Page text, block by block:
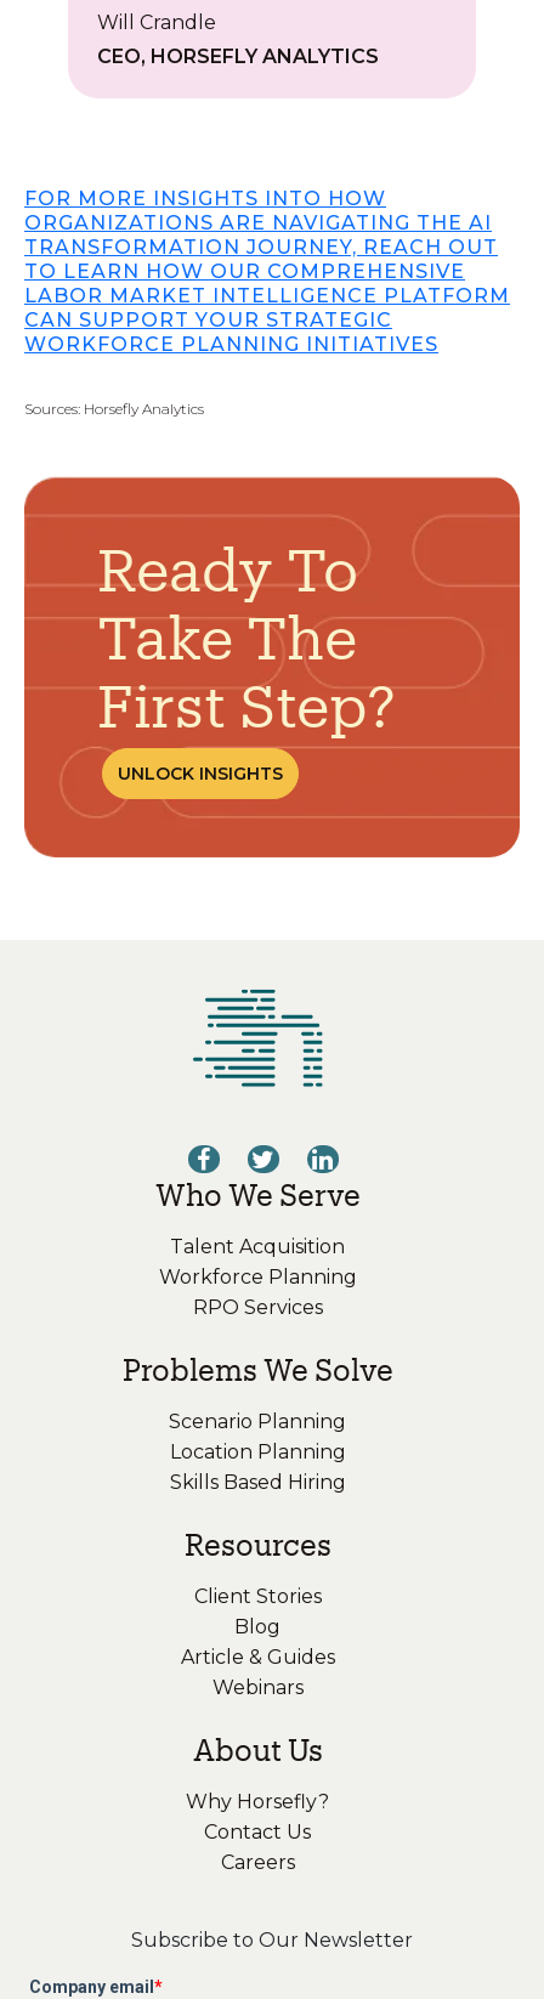
Will Crandle
CEO, HORSEFLY ANALYTICS
FOR MORE INSIGHTS INTO HOW
ORGANIZATIONS ARE NAVIGATING THE AI
TRANSFORMATION JOURNEY, REACH OUT
TO LEARN HOW OUR COMPREHENSIVE
LABOR MARKET INTELLIGENCE PLATFORM
CAN SUPPORT YOUR STRATEGIC
WORKFORCE PLANNING INITIATIVES
Sources: Horsefly Analytics
Ready To
Take The
First Step?
UNLOCK INSIGHTS
Who We Serve
Talent Acquisition
Workforce Planning
RPO Services
Problems We Solve
Scenario Planning
Location Planning
Skills Based Hiring
Resources
Client Stories
Blog
Article & Guides
Webinars
About Us
Why Horsefly?
Contact Us
Careers
Subscribe to Our Newsletter
Company email *